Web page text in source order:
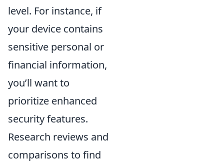
level. For instance, if
your device contains
sensitive personal or
financial information,
you’ll want to
prioritize enhanced
security features.
Research reviews and
comparisons to find